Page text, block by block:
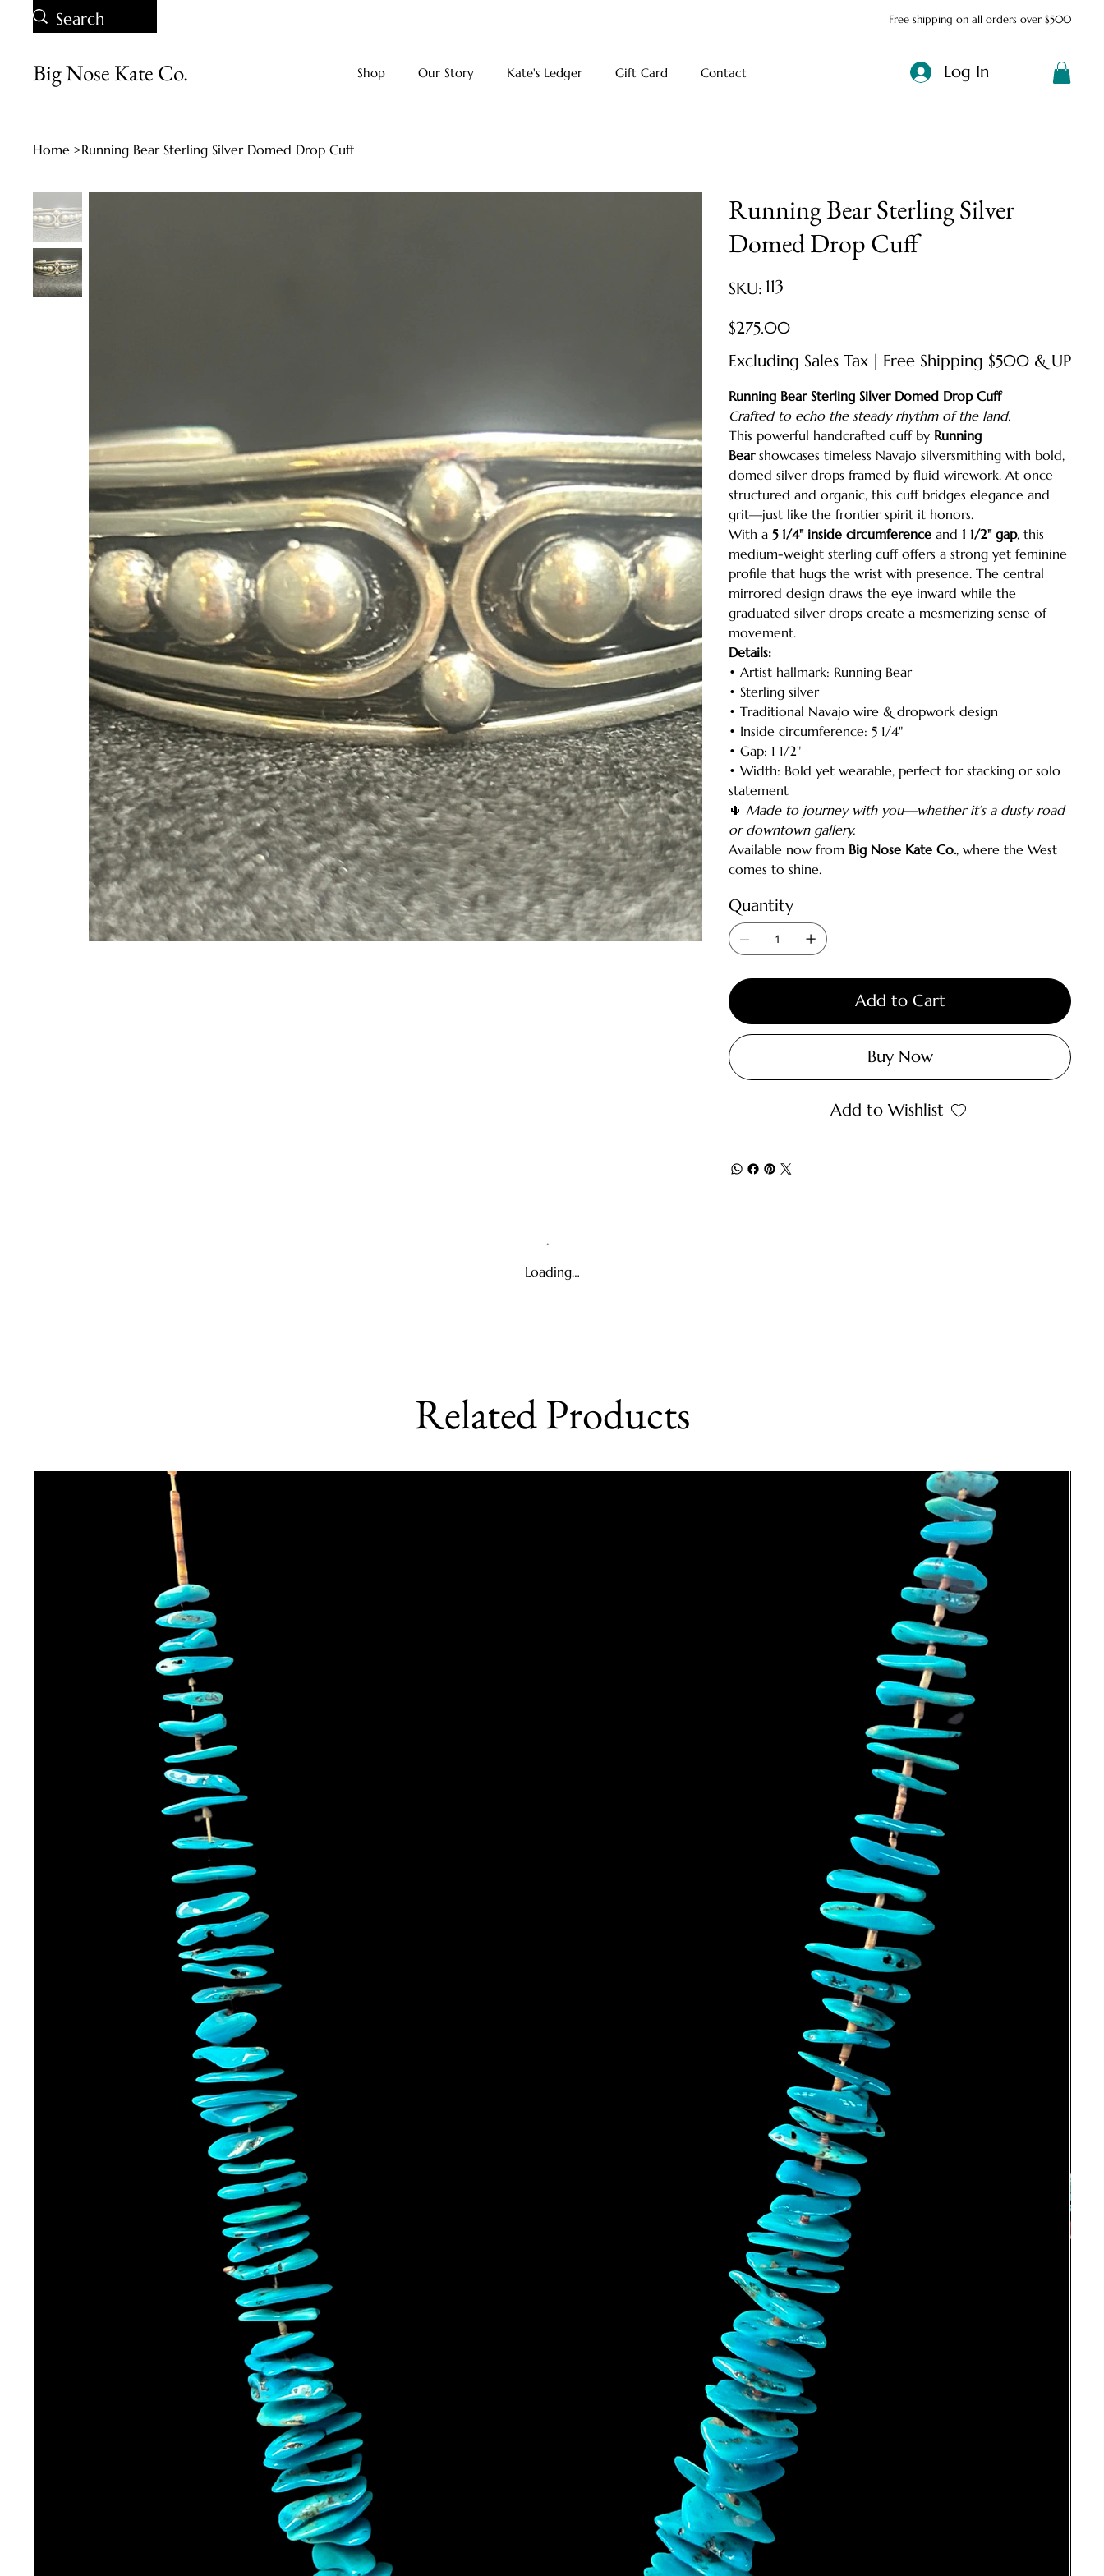
Free shipping on all orders over $500
Shop Our Story Kate's Ledger Gift Card Contact
Big Nose Kate Co. Log In
Home >Running Bear Sterling Silver Domed Drop Cuff
Running Bear Sterling Silver
Domed Drop Cuff
SKU: SKU
113
113
Price
$275.00
Excluding Sales Tax | Free Shipping $500 & UP
Running Bear Sterling Silver Domed Drop Cuff
Crafted to echo the steady rhythm of the land.
This powerful handcrafted cuff by Running
Bearshowcases timeless Navajo silversmithing with bold,
domed silver drops framed by fluid wirework. At once
structured and organic, this cuff bridges elegance and
grit—just like the frontier spirit it honors.
With a 5 1/4" inside circumferenceand 1 1/2" gap, this
medium-weight sterling cuff offers a strong yet feminine
profile that hugs the wrist with presence. The central
mirrored design draws the eye inward while the
graduated silver drops create a mesmerizing sense of
movement.
Details:
• Artist hallmark: Running Bear
• Sterling silver
• Traditional Navajo wire & dropwork design
• Inside circumference: 5 1/4"
• Gap: 1 1/2"
• Width: Bold yet wearable, perfect for stacking or solo
statement
🌵 Made to journey with you—whether it’s a dusty road
or downtown gallery.
Available now from Big Nose Kate Co., where the West
comes to shine.
Quantity
Add to Cart
Buy Now
Add to Wishlist
Loading…
Related Products